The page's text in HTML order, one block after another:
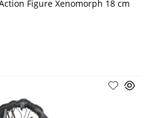
Figure Xenomorph 18 cm